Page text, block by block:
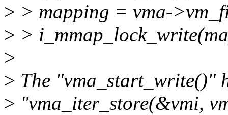
> > mapping = vma-
> >
>
> The "vma_start_write()"
> "vma_iter_store(&vmi,